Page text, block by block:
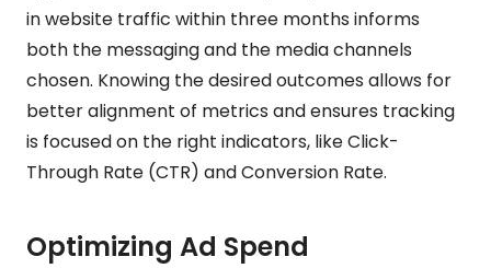
in website traffic within three months informs
both the messaging and the media channels
chosen. Knowing the desired outcomes allows for
better alignment of metrics and ensures tracking
is focused on the right indicators, like Click-
Through Rate (CTR) and Conversion Rate.
Optimizing Ad Spend